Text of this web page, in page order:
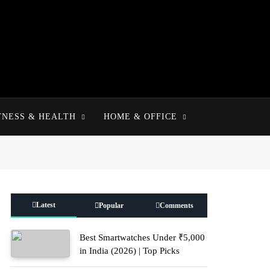
& HEALTH HOME & OFFICE
Latest Popular Comments
Best Smartwatches Under ₹5,000
in India (2026) | Top Picks